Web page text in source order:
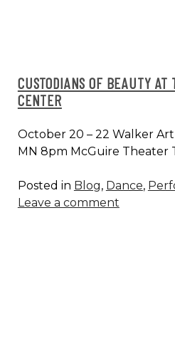
CUSTODIANS OF BEAUTY AT
CENTER
October 20 – 22 Walker
MN 8pm McGuire Theater
Posted in Blog, Dance,
Leave a comment